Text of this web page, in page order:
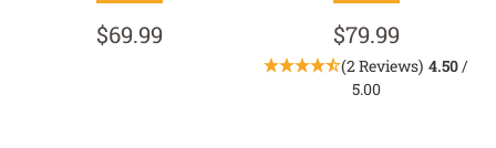
$69.99 $79.99
(2 Reviews) 4.50 /
5.00